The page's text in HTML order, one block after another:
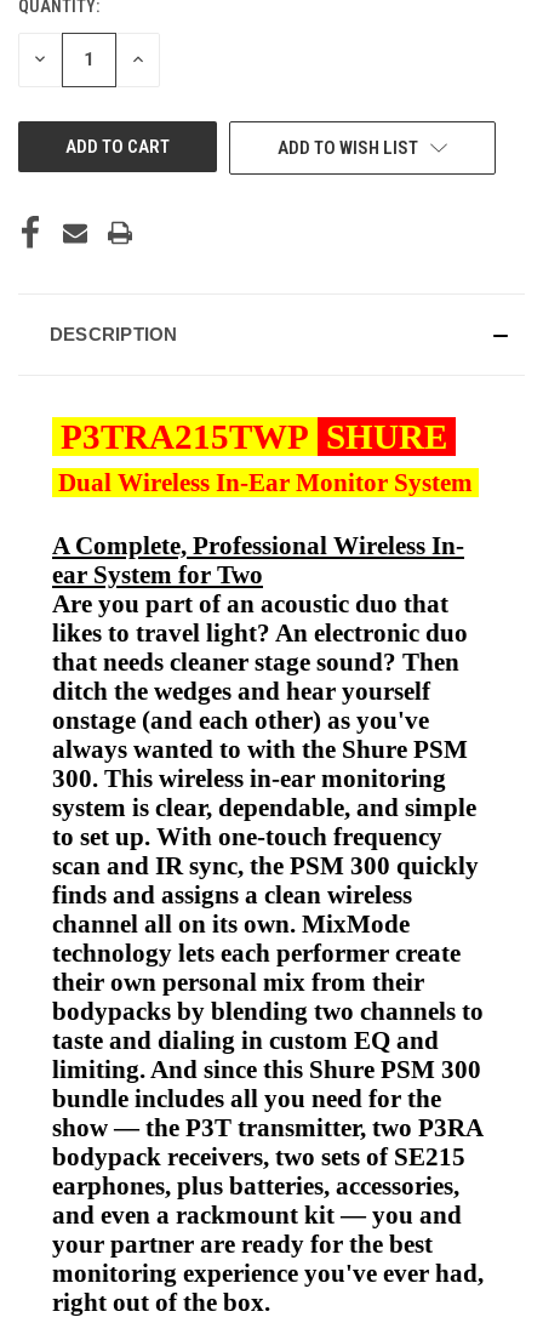
CURRENT
STOCK:
QUANTITY:
DECREASE INCREASE
ADD TO WISH LIST
DESCRIPTION
P3TRA215TWP SHURE
Dual Wireless In-Ear Monitor System
A Complete, Professional Wireless In-
ear System for Two
Are you part of an acoustic duo that
likes to travel light? An electronic duo
that needs cleaner stage sound? Then
ditch the wedges and hear yourself
onstage (and each other) as you've
always wanted to with the Shure PSM
300. This wireless in-ear monitoring
system is clear, dependable, and simple
to set up. With one-touch frequency
scan and IR sync, the PSM 300 quickly
finds and assigns a clean wireless
channel all on its own. MixMode
technology lets each performer create
their own personal mix from their
bodypacks by blending two channels to
taste and dialing in custom EQ and
limiting. And since this Shure PSM 300
bundle includes all you need for the
show — the P3T transmitter, two P3RA
bodypack receivers, two sets of SE215
earphones, plus batteries, accessories,
and even a rackmount kit — you and
your partner are ready for the best
monitoring experience you've ever had,
right out of the box.